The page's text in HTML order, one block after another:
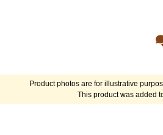
Product photos are for illustrative
This product was added